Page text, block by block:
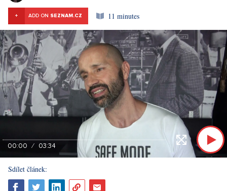
+ ADD ON SEZNAM.CZ 11 minutes
00:00 03:34
Sdílet článek: